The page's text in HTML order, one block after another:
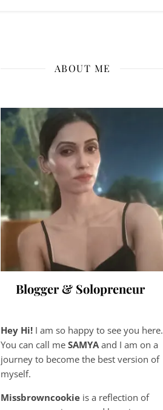
ABOUT ME
Blogger & Solopreneur
Hey Hi! I am so happy to see you here.
You can call me SAMYA and I am on a
journey to become the best version of
myself.
Missbrowncookie is a reflection of